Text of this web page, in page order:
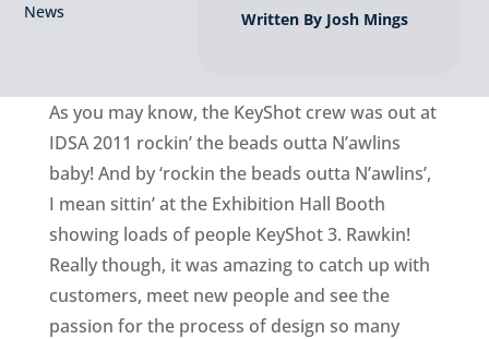
News
Written By Josh Mings
As you may know, the KeyShot crew was out at
IDSA 2011 rockin’ the beads outta N’awlins
baby! And by ‘rockin the beads outta N’awlins’,
I mean sittin’ at the Exhibition Hall Booth
showing loads of people KeyShot 3. Rawkin!
Really though, it was amazing to catch up with
customers, meet new people and see the
passion for the process of design so many